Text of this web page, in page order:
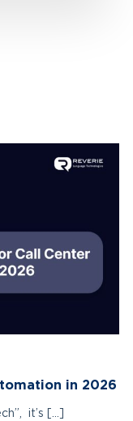
in 2026
it’s […]